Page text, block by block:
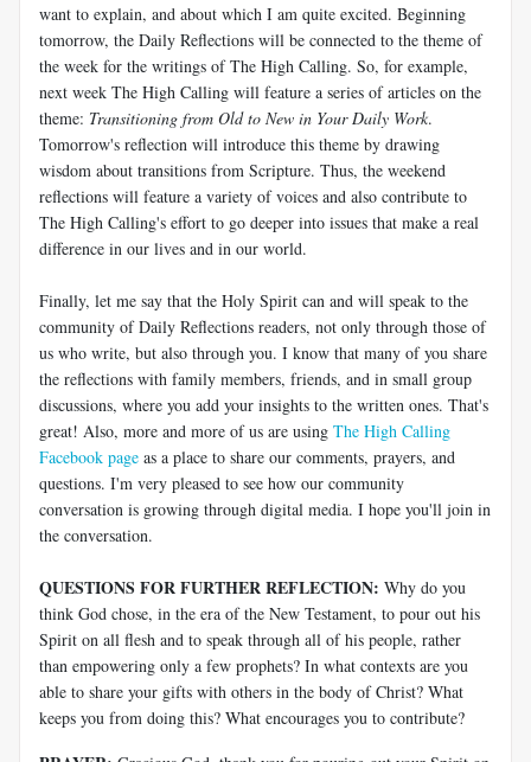
want to explain, and about which I am quite excited. Beginning
tomorrow, the Daily Reflections will be connected to the theme of
the week for the writings of The High Calling. So, for example,
next week The High Calling will feature a series of articles on the
theme: Transitioning from Old to New in Your Daily Work.
Tomorrow's reflection will introduce this theme by drawing
wisdom about transitions from Scripture. Thus, the weekend
reflections will feature a variety of voices and also contribute to
The High Calling's effort to go deeper into issues that make a real
difference in our lives and in our world.
Finally, let me say that the Holy Spirit can and will speak to the
community of Daily Reflections readers, not only through those of
us who write, but also through you. I know that many of you share
the reflections with family members, friends, and in small group
discussions, where you add your insights to the written ones. That's
great! Also, more and more of us are using The High Calling
Facebook page as a place to share our comments, prayers, and
questions. I'm very pleased to see how our community
conversation is growing through digital media. I hope you'll join in
the conversation.
QUESTIONS FOR FURTHER REFLECTION: Why do you
think God chose, in the era of the New Testament, to pour out his
Spirit on all flesh and to speak through all of his people, rather
than empowering only a few prophets? In what contexts are you
able to share your gifts with others in the body of Christ? What
keeps you from doing this? What encourages you to contribute?